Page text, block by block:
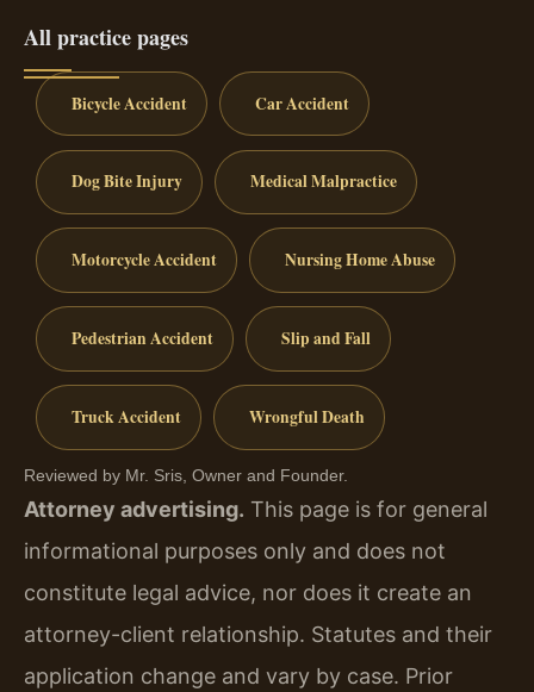
All practice pages
Bicycle Accident Car Accident
Dog Bite Injury Medical Malpractice
Motorcycle Accident Nursing Home Abuse
Pedestrian Accident Slip and Fall
Truck Accident Wrongful Death
Reviewed by Mr. Sris, Owner and Founder.
Attorney advertising. This page is for general
informational purposes only and does not
constitute legal advice, nor does it create an
attorney-client relationship. Statutes and their
application change and vary by case. Prior